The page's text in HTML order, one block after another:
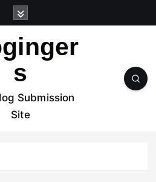
s
Submission
Site